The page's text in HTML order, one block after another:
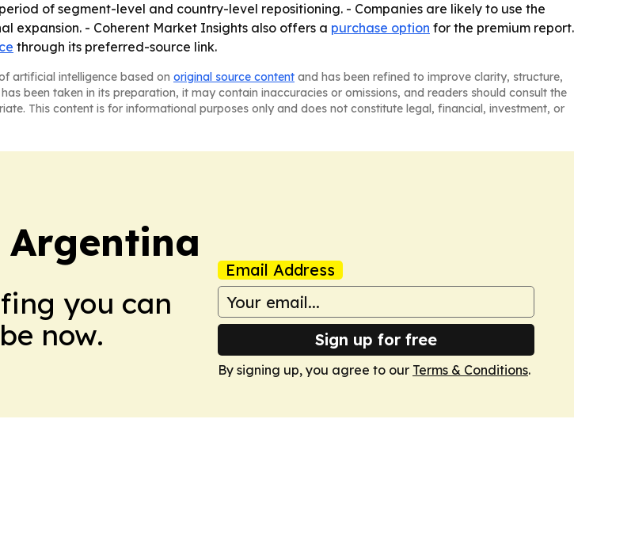
of segment-level and country-level repositioning. - Companies are likely to use the
- Coherent Market Insights also offers a purchase option for the premium report.
through its preferred-source link.
artificial intelligence based on original source content and has been refined to improve clarity, structure,
been taken in its preparation, it may contain inaccuracies or omissions, and readers should consult the
This content is for informational purposes only and does not constitute legal, financial, investment, or
Argentina
you can
now.
Email Address
Sign up for free
By signing up, you agree to our Terms & Conditions.